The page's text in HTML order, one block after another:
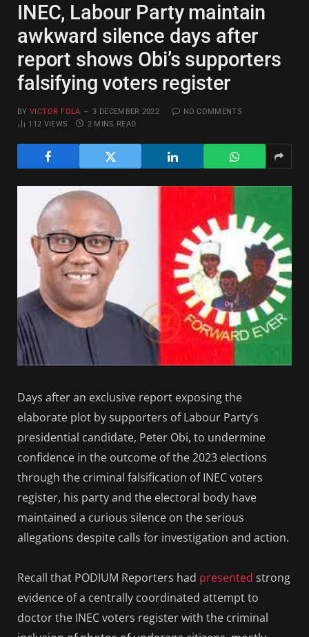
INEC, Labour Party maintain
awkward silence days after
report shows Obi’s supporters
falsifying voters register
BY VICTOR FOLA 3 DECEMBER 2022
NO COMMENTS
112 VIEWS 2 MINS READ
Days after an exclusive report exposing the
elaborate plot by supporters of Labour Party’s
presidential candidate, Peter Obi, to undermine
confidence in the outcome of the 2023 elections
through the criminal falsification of INEC voters
register, his party and the electoral body have
maintained a curious silence on the serious
allegations despite calls for investigation and action.
Recall that PODIUM Reporters had presented strong
evidence of a centrally coordinated attempt to
doctor the INEC voters register with the criminal